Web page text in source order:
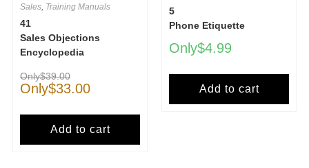
Sales, Training Manuals
41
Sales Objections
Encyclopedia
$39.00
$33.00
Add to cart
5
Phone Etiquette
$4.99
Add to cart